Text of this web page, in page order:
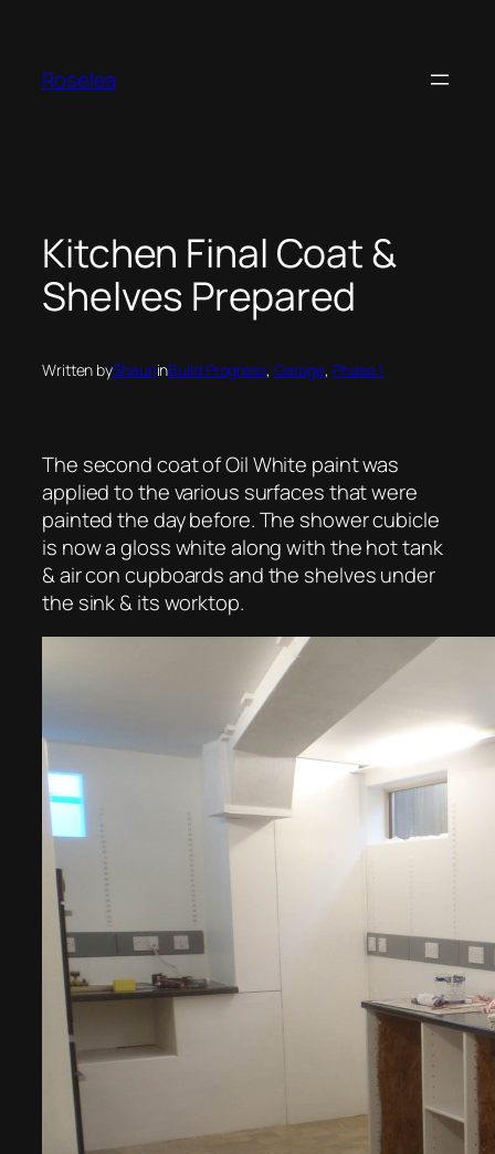
content
Roselea
Kitchen Final Coat &
Shelves Prepared
Written byShauninBuild Progress, Garage, Phase 1
The second coat of Oil White paint was
applied to the various surfaces that were
painted the day before. The shower cubicle
is now a gloss white along with the hot tank
& air con cupboards and the shelves under
the sink & its worktop.